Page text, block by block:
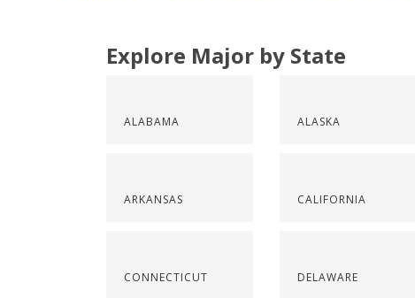
Explore Major by State
ALABAMA
ARKANSAS
CONNECTICUT
ALASKA
CALIFORNIA
DELAWARE